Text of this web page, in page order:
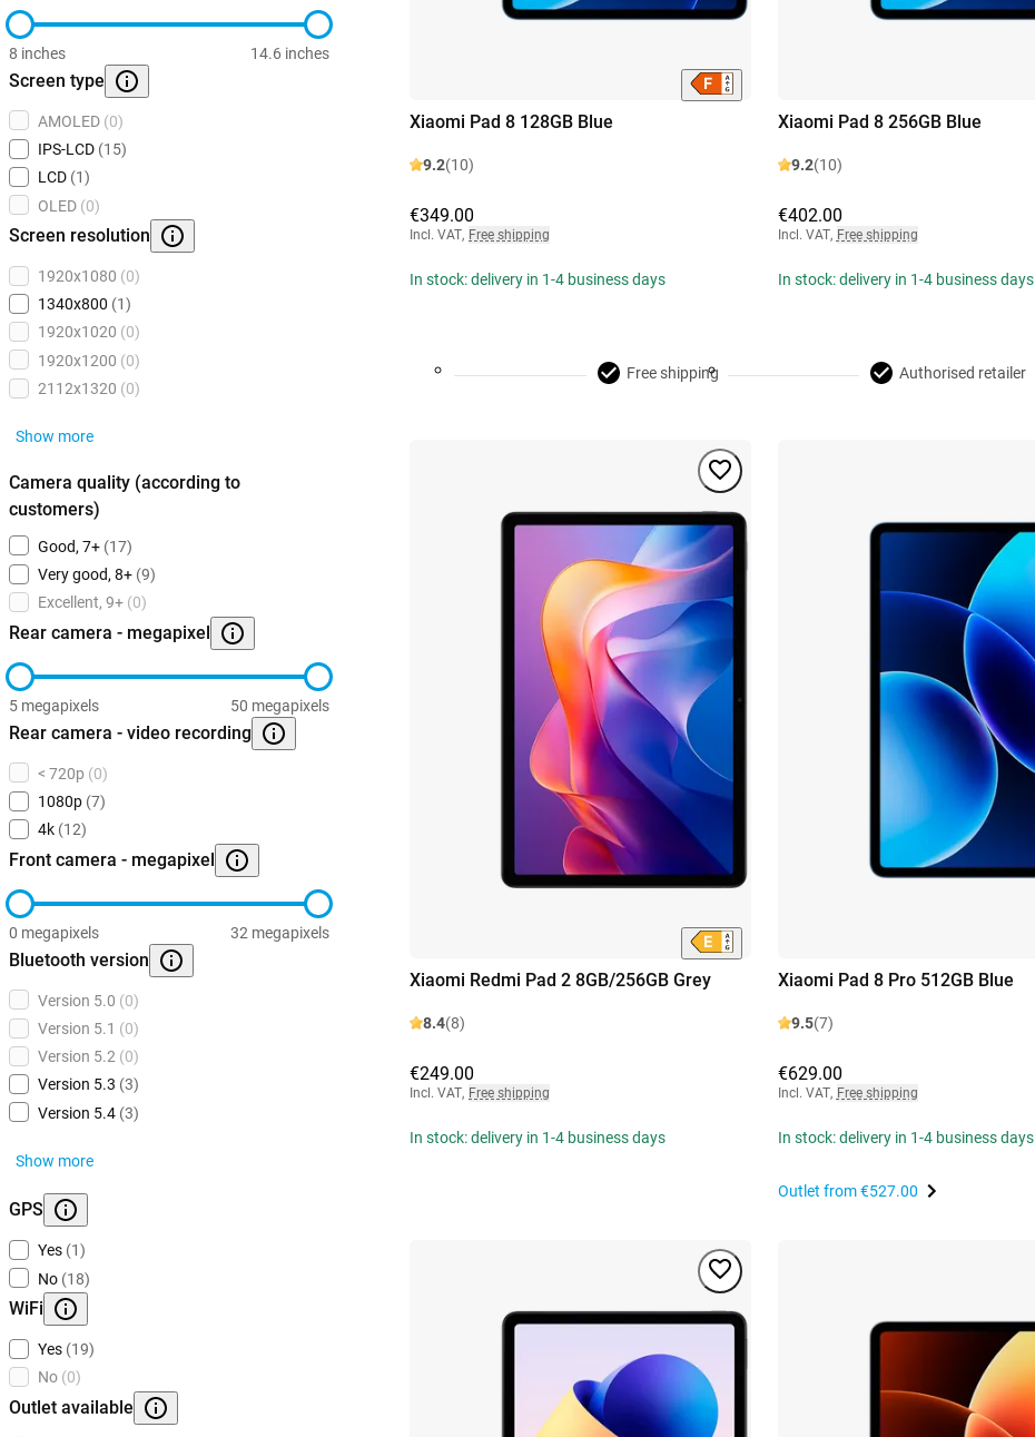
8 inches 14.6 inches
Screen type
AMOLED (0)
IPS-LCD (15)
LCD (1)
OLED (0)
Screen resolution
1920x1080 (0)
1340x800 (1)
1920x1020 (0)
1920x1200 (0)
2112x1320 (0)
Show more
Camera quality (according to
customers)
Good, 7+ (17)
Very good, 8+ (9)
Excellent, 9+ (0)
Rear camera - megapixel
5 megapixels 50 megapixels
Rear camera - video recording
< 720p (0)
1080p (7)
4k (12)
Front camera - megapixel
0 megapixels 32 megapixels
Bluetooth version
Version 5.0 (0)
Version 5.1 (0)
Version 5.2 (0)
Version 5.3 (3)
Version 5.4 (3)
Show more
GPS
Yes (1)
No (18)
WiFi
Yes (19)
No (0)
Outlet available
Xiaomi Pad 8 128GB Blue
9.2(10)
€349.00
Incl. VAT, Free shipping
In stock: delivery in 1-4 business days
Xiaomi Pad 8 256GB Blue
9.2(10)
€402.00
Incl. VAT, Free shipping
In stock: delivery in 1-4 business days
Free shipping Authorised retailer
Xiaomi Redmi Pad 2 8GB/256GB Grey
8.4(8)
€249.00
Incl. VAT, Free shipping
In stock: delivery in 1-4 business days
Xiaomi Pad 8 Pro 512GB Blue
9.5(7)
€629.00
Incl. VAT, Free shipping
In stock: delivery in 1-4 business days
Outlet from€527.00